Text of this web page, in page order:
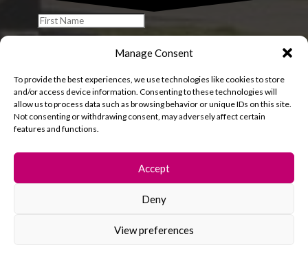
Manage Consent
To provide the best experiences, we use technologies like cookies to store
and/or access device information. Consenting to these technologies will
allow us to process data such as browsing behavior or unique IDs on this site.
Not consenting or withdrawing consent, may adversely affect certain
features and functions.
Accept
Deny
View preferences
© 2026 South Hill Park. All rights reserved.